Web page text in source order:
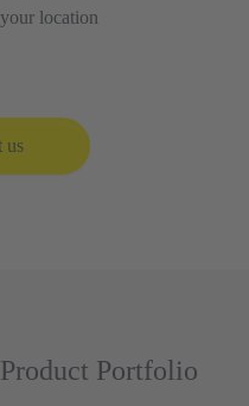
location
us
Portfolio